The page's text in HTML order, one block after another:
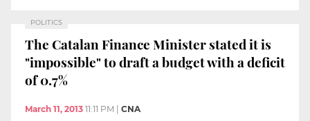
POLITICS
The Catalan Finance Minister stated it is
"impossible" to draft a budget with a deficit
of 0.7%
March 11, 2013 11:11 PM CNA